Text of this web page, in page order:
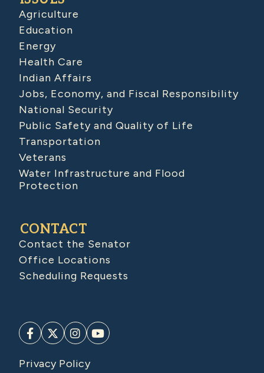
Agriculture
Education
Energy
Health Care
Indian Affairs
Jobs, Economy, and Fiscal Responsibility
National Security
Public Safety and Quality of Life
Transportation
Veterans
Water Infrastructure and Flood
Protection
CONTACT
Contact the Senator
Office Locations
Scheduling Requests
Privacy Policy